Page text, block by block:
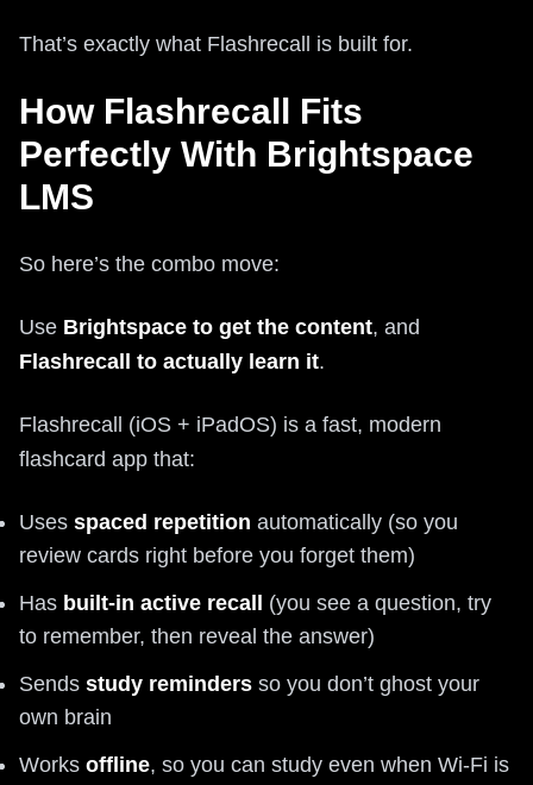
That’s exactly what Flashrecall is built for.
How Flashrecall Fits
Perfectly With Brightspace
LMS
So here’s the combo move:
Use Brightspace to get the content, and
Flashrecall to actually learn it.
Flashrecall (iOS + iPadOS) is a fast, modern
flashcard app that:
Uses spaced repetition automatically (so you
review cards right before you forget them)
Has built-in active recall
(you see a question, try
to remember, then reveal the answer)
Sends study reminders so you don’t ghost your
own brain
Works offline, so you can study even when Wi‑Fi is